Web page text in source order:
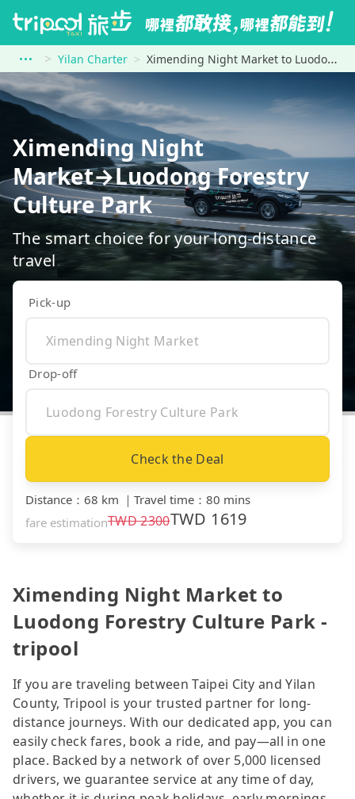
Yilan Charter Ximending Night Market to Luodong Forestry Culture Park
Ximending Night
Market→Luodong Forestry
Culture Park
The smart choice for your long-distance
travel
Pick-up
Drop-off
Check the Deal
Distance ： 68 km ｜ Travel time ： 80 mins
fare estimationTWD2300TWD 1619
Ximending Night Market to
Luodong Forestry Culture Park -
tripool
If you are traveling between Taipei City and Yilan
County, Tripool is your trusted partner for long-
distance journeys. With our dedicated app, you can
easily check fares, book a ride, and pay—all in one
place. Backed by a network of over 5,000 licensed
drivers, we guarantee service at any time of day,